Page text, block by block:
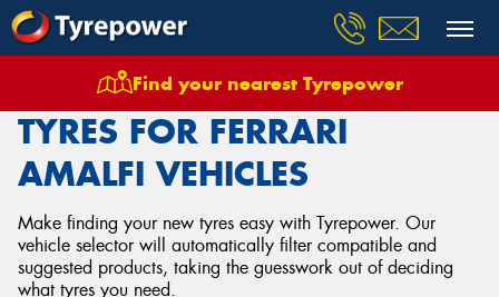
Find your nearest Tyrepower
Tyres Vehicles Ferrari Amalfi
TYRES FOR FERRARI
AMALFI VEHICLES
Make finding your new tyres easy with Tyrepower. Our
vehicle selector will automatically filter compatible and
suggested products, taking the guesswork out of deciding
what tyres you need.